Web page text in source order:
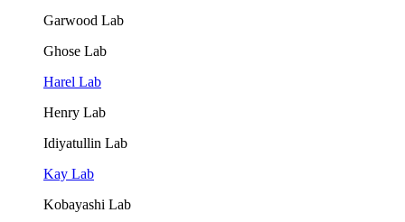
Garwood Lab
Ghose Lab
Harel Lab
Henry Lab
Idiyatullin Lab
Kay Lab
Kobayashi Lab